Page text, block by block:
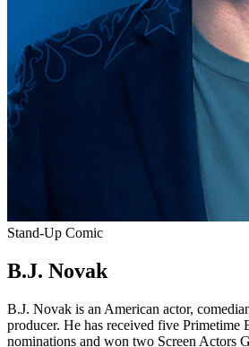
Stand-Up Comic
B.J. Novak
B.J. Novak is an American actor,
producer. He has received five Primetime
nominations and won two Screen Actors